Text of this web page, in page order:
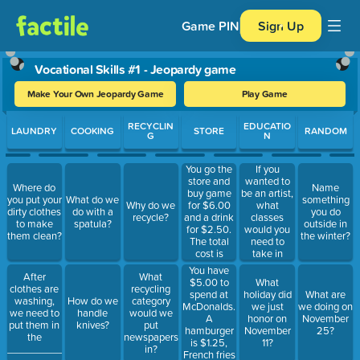
Game PIN Sign Up
Vocational Skills #1 - Jeopardy game
Make Your Own Jeopardy Game Play Game
Use arrow keys to move between questions. Press Enter or
LAUNDRY
Where do
you put your
dirty clothes
to make
them clean?
After
clothes are
washing,
we need to
put them in
the
COOKING
What do we
do with a
spatula?
How do we
handle
knives?
RECYCLIN
G
Why do we
recycle?
What
recycling
category
would we
put
newspapers
in?
STORE
You go the
store and
buy game
for $6.00
and a drink
for $2.50.
The total
cost is
$8:50. How
many
dollars
should I
give the
cashier?
You have
$5.00 to
spend at
McDonalds.
A
hamburger
is $1.25,
French fries
EDUCATIO
N
If you
wanted to
be an artist,
what
classes
would you
need to
take in
school?
What
holiday did
we just
honor on
November
11?
RANDOM
Name
something
you do
outside in
the winter?
What are
we doing on
November
25?